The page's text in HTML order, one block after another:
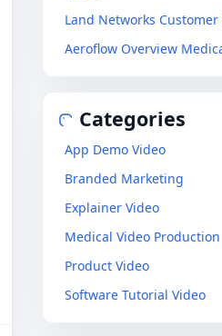
Land Networks
Aeroflow Overview
Categories
App Demo Video
Branded Marketing
Explainer Video
Medical Video Production
Product Video
Software Tutorial Video